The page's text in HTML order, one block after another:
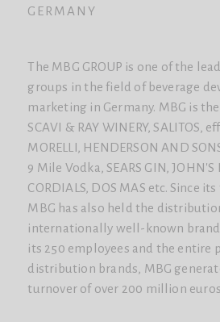
GERMANY
The MBG GROUP is one of the
groups in the field of beverage
marketing in Germany. MBG is
SCAVI & RAY WINERY, SALITOS,
MORELLI, HENDERSON AND
9 Mile Vodka, SEARS GIN, JOHN'S
CORDIALS, DOS MAS etc. Since
MBG has also held the
internationally well-known
its 250 employees and the entire
distribution brands, MBG
turnover of over 200 million